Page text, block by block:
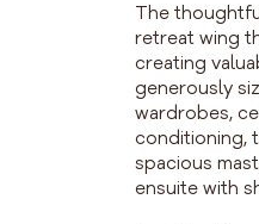
The
retreat wing
creating
generously
wardrobes,
conditioning,
spacious
ensuite with